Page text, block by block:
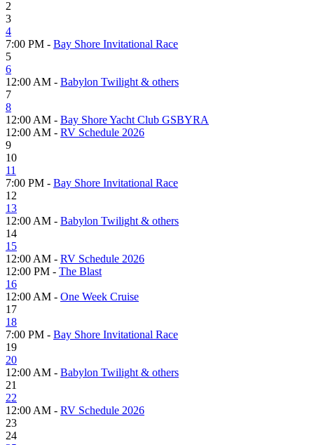
2
3
4
7:00 PM - Bay Shore Invitational Race
5
6
12:00 AM - Babylon Twilight & others
7
8
12:00 AM - Bay Shore Yacht Club GSBYRA
12:00 AM - RV Schedule 2026
9
10
11
7:00 PM - Bay Shore Invitational Race
12
13
12:00 AM - Babylon Twilight & others
14
15
12:00 AM - RV Schedule 2026
12:00 PM - The Blast
16
12:00 AM - One Week Cruise
17
18
7:00 PM - Bay Shore Invitational Race
19
20
12:00 AM - Babylon Twilight & others
21
22
12:00 AM - RV Schedule 2026
23
24